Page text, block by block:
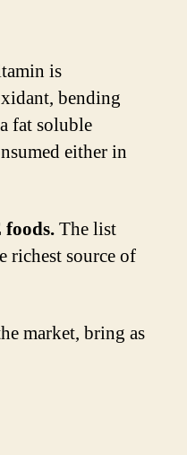
is
bending
fat soluble
either in
The list
richest source of
market, bring as